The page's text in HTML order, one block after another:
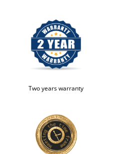
Two years warranty